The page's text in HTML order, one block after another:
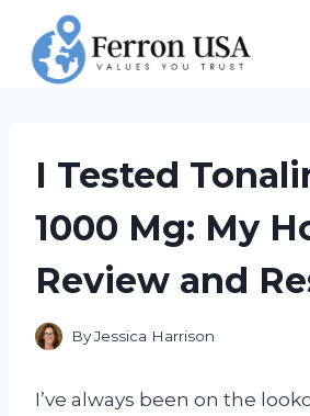
content
I Tested
1000 Mg: My
Review and
ByJessica Harrison
I’ve always been on the